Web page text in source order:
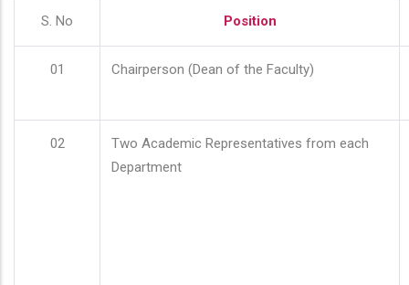
S. No Position
01 Chairperson (Dean of the Faculty)
02
Two Academic Representatives from each
Department